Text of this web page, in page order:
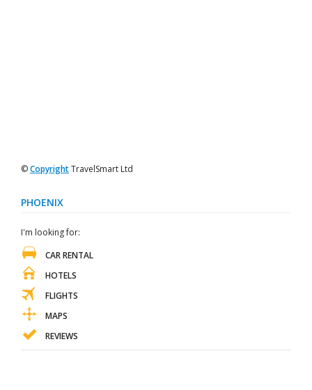
©CopyrightTravelSmart Ltd
PHOENIX
I'm looking for:
CAR RENTAL
HOTELS
FLIGHTS
MAPS
REVIEWS